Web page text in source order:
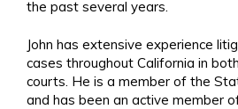
the past several years.
John has extensive experience
cases throughout California in
courts. He is a member of the
and has been an active member